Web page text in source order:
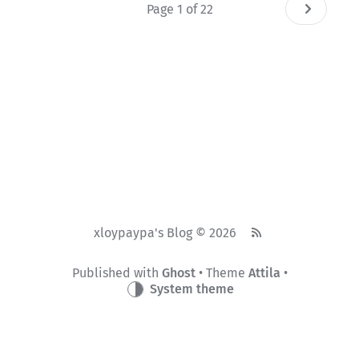
Page 1 of 22
xloypaypa's Blog © 2026
Published with Ghost• Theme Attila •
System theme